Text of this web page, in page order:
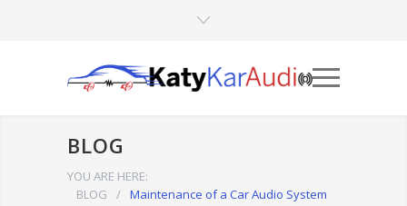
BLOG
YOU ARE HERE:
BLOG
/ Maintenance of a Car Audio System